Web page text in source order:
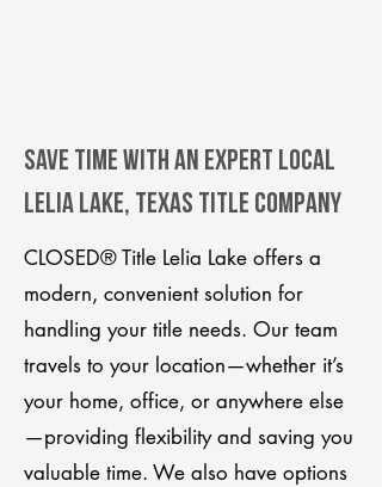
Save Time With An Expert Local
Lelia Lake, Texas title company
CLOSED® Title Lelia Lake offers a
modern, convenient solution for
handling your title needs. Our team
travels to your location—whether it’s
your home, office, or anywhere else
—providing flexibility and saving you
valuable time. We also have options